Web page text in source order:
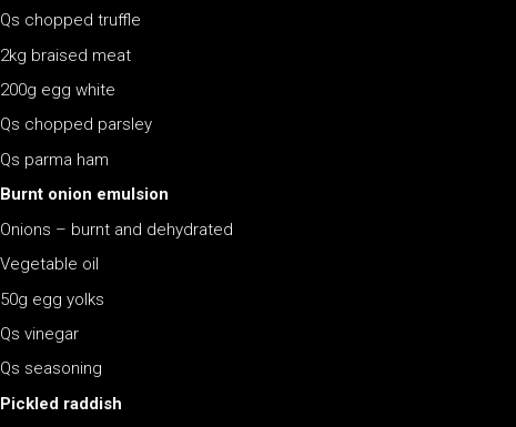
Qs chopped truffle
2kg braised meat
200g egg white
Qs chopped parsley
Qs parma ham
Burnt onion emulsion
Onions – burnt and dehydrated
Vegetable oil
50g egg yolks
Qs vinegar
Qs seasoning
Pickled raddish